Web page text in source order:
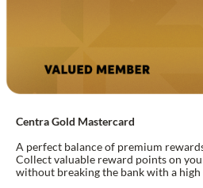
Centra Gold Mastercard
A perfect balance of premium
Collect valuable reward points on
without breaking the bank with a